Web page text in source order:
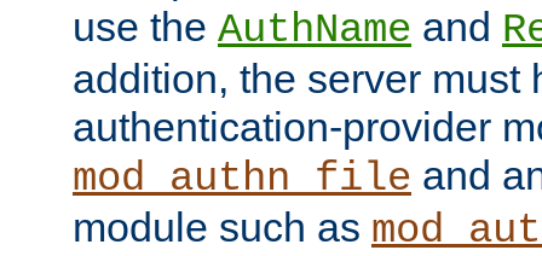
use the AuthName and
addition, the server must
authentication-provider
mod_authn_file and
module such as